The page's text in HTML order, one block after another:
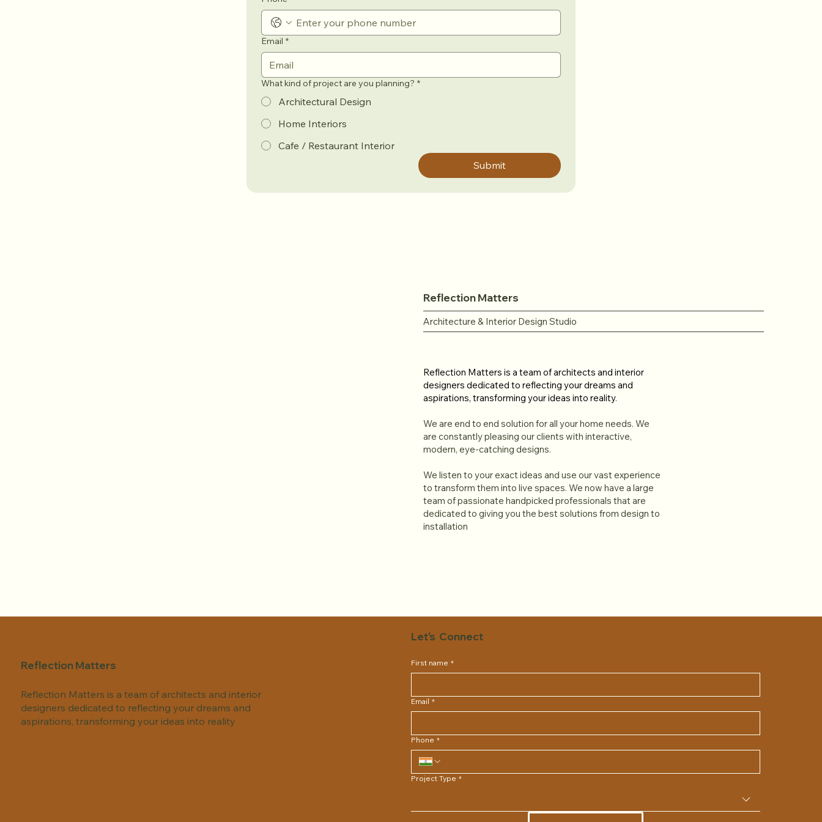
Email *
What kind of project are you planning? *
Architectural Design
Home Interiors
Cafe / Restaurant Interior
Submit
Reflection Matters
Architecture & Interior Design Studio
Reflection Matters is a team of architects and interior
designers dedicated to reflecting your dreams and
aspirations, transforming your ideas into reality.
We are end to end solution for all your home needs. We
are constantly pleasing our clients with interactive,
modern, eye-catching designs.
We listen to your exact ideas and use our vast experience
to transform them into live spaces. We now have a large
team of passionate handpicked professionals that are
dedicated to giving you the best solutions from design to
installation
Let's Connect
First name *
Email *
Phone *
Project Type *
Reflection Matters
Reflection Matters is a team of architects and interior
designers dedicated to reflecting your dreams and
aspirations, transforming your ideas into reality